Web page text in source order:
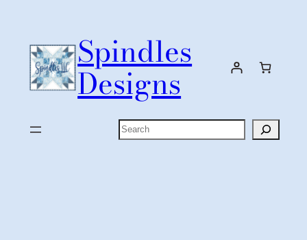
content
Spindles
Designs
Search